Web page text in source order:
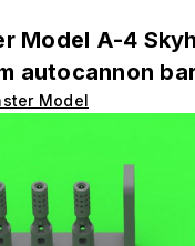
Model A-4
autocannon
Model